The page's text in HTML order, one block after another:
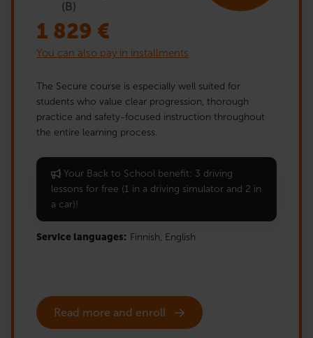
(B)
1 829 €
You can also pay in installments
The Secure course is especially well suited for
students who value clear progression, thorough
practice and safety-focused instruction throughout
the entire learning process.
Your Back to School benefit: 3 driving
lessons for free (1 in a driving simulator and 2 in
a car)!
Service languages: Finnish, English
Read more and enroll